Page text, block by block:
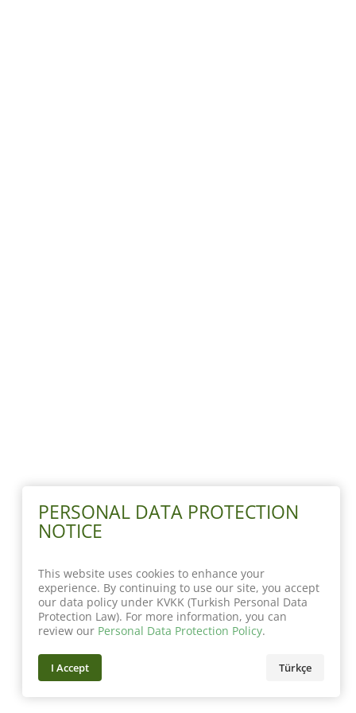
PERSONAL DATA PROTECTION
NOTICE
This website uses cookies to enhance your
experience. By continuing to use our site, you accept
our data policy under KVKK (Turkish Personal Data
Protection Law). For more information, you can
review our Personal Data Protection Policy.
I Accept Türkçe